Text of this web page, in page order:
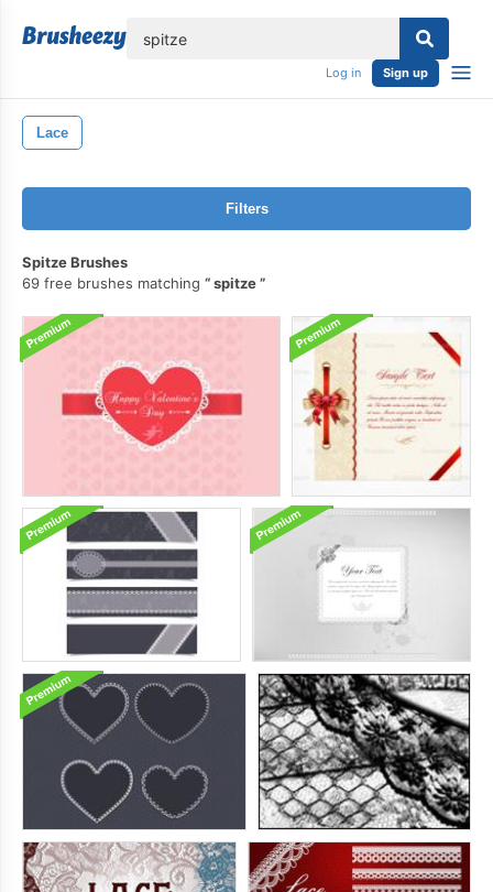
Log in Sign up
Lace
Filters
Spitze Brushes
69 free brushes matching
spitze